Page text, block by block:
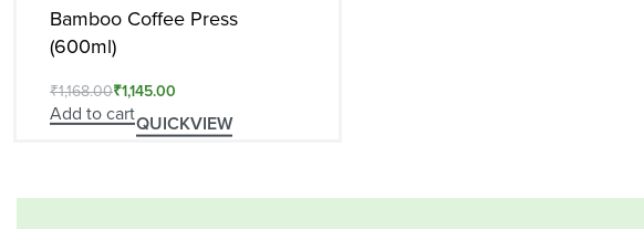
Bamboo Coffee Press
(600ml)
₹1,168.00₹1,145.00
Add to cartQUICKVIEW